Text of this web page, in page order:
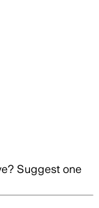
Suggest one